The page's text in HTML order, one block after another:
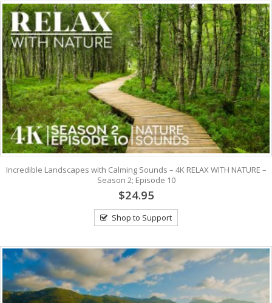
Incredible Landscapes with Calming Sounds – 4K RELAX WITH NATURE –
Season 2; Episode 10
$24.95
Shop to Support